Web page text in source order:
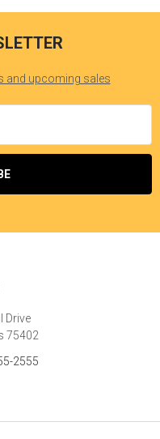
and upcoming sales
Drive
75402
2555